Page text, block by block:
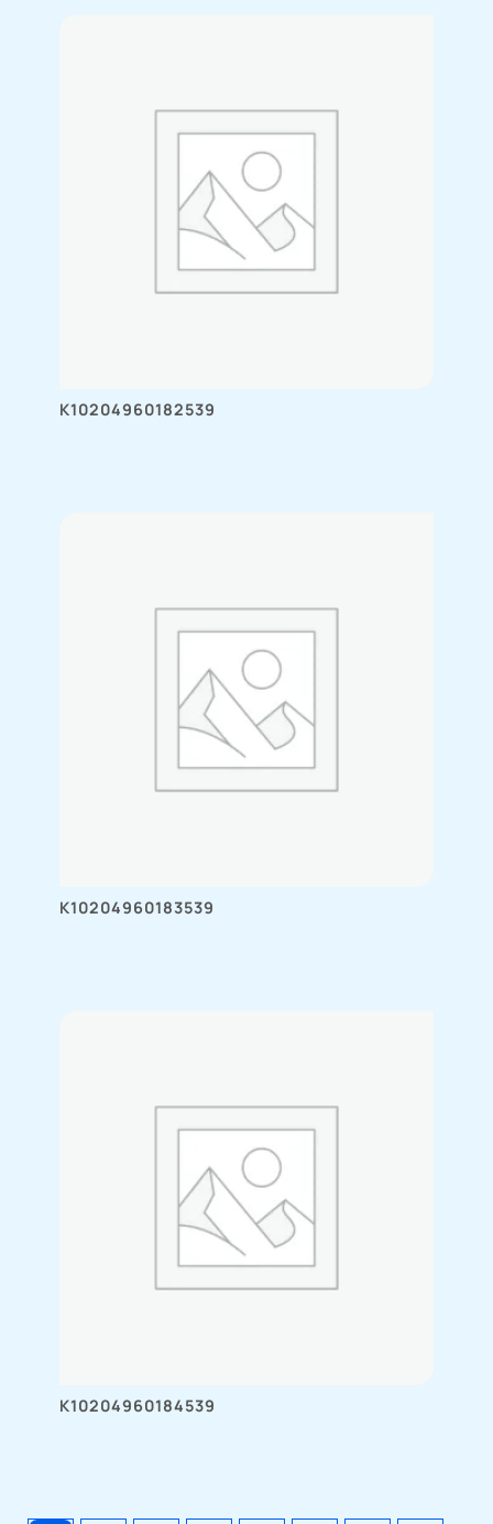
K10204960182539
K10204960183539
K10204960184539